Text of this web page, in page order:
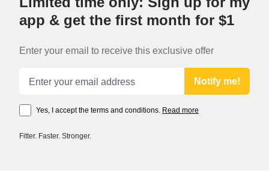
app & get the first month for $1
Enter your email to receive this exclusive offer
Notify me!
Yes, I accept the terms and conditions. Read more
Fitter. Faster. Stronger.